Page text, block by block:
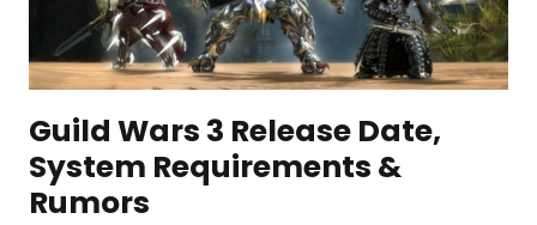
Guild Wars 3 Release Date,
System Requirements &
Rumors